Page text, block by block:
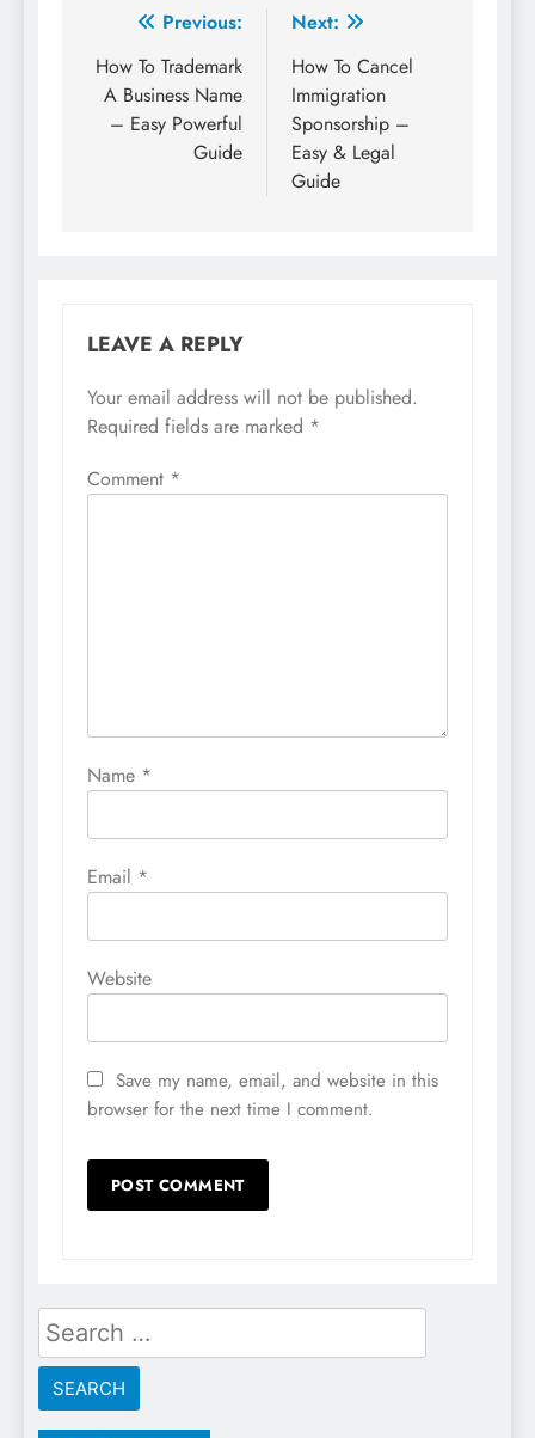
Post
navigation
Previous:
How To Trademark
A Business Name
– Easy Powerful
Guide
Next:
How To Cancel
Immigration
Sponsorship –
Easy & Legal
Guide
LEAVE A REPLY
Your email address will not be published.
Required fields are marked *
Comment *
Name *
Email *
Website
Save my name, email, and website in this
browser for the next time I comment.
Search
for: